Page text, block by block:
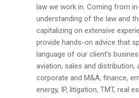
law we work in. Coming from
understanding of the law and
capitalizing on extensive
provide hands-on advice that
language of our client’s
aviation, sales and distribution,
corporate and M&A, finance,
energy, IP, litigation, TMT, real